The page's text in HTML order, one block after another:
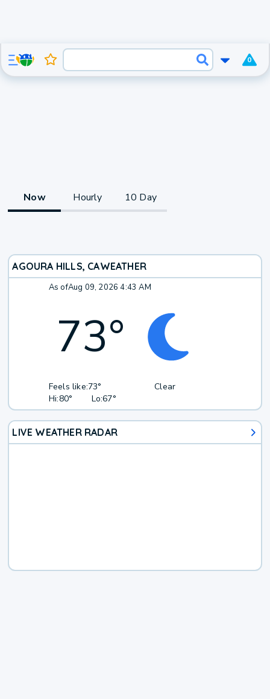
0
Now Hourly 10 Day
AGOURA HILLS, CAWEATHER
As ofAug 09, 2026 4:43 AM
73°
Feels like:73°
Hi:80° Lo:67°
Clear
LIVE WEATHER RADAR